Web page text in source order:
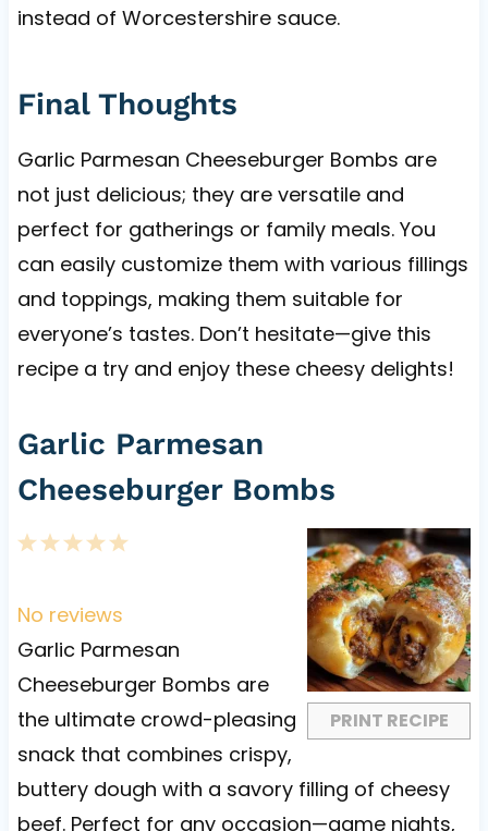
instead of Worcestershire sauce.
Final Thoughts
Garlic Parmesan Cheeseburger Bombs are
not just delicious; they are versatile and
perfect for gatherings or family meals. You
can easily customize them with various fillings
and toppings, making them suitable for
everyone’s tastes. Don’t hesitate—give this
recipe a try and enjoy these cheesy delights!
Garlic Parmesan
Cheeseburger Bombs
PRINT RECIPE
5
a
r
s
4
t
a
r
s
3
t
a
r
s
2
t
a
r
s
1
t
a
r
No reviews
Garlic Parmesan
Cheeseburger Bombs are
the ultimate crowd-pleasing
snack that combines crispy,
buttery dough with a savory filling of cheesy
beef. Perfect for any occasion—game nights,